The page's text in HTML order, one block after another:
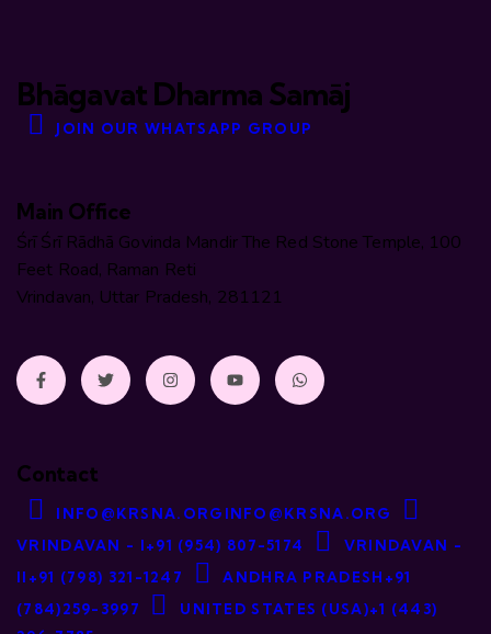
Bhāgavat Dharma Samāj
JOIN OUR WHATSAPP GROUP
Main Office
Śrī Śrī Rādhā Govinda Mandir The Red Stone Temple, 100
Feet Road, Raman Reti
Vrindavan, Uttar Pradesh, 281121
Contact
INFO@KRSNA.ORG INFO@KRSNA.ORG
VRINDAVAN - I+91 (954) 807-5174
VRINDAVAN -
II +91 (798) 321-1247 ANDHRA PRADESH +91
(784)259-3997
UNITED STATES (USA)+1 (443)